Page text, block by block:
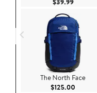
$39.99
The North Face
$125.00